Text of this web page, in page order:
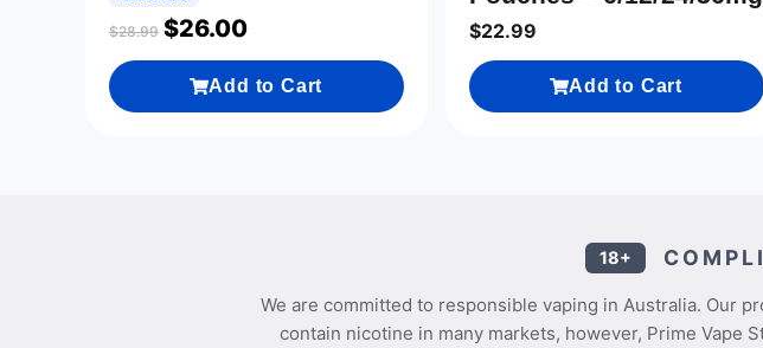
$28.99 $26.00
Add to Cart
$22.99
Add to Cart
18+
We are committed to responsible vaping in Australia. Our
contain nicotine in many markets, however, Prime Vape